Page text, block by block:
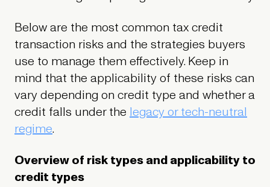
Below are the most common tax credit
transaction risks and the strategies buyers
use to manage them effectively. Keep in
mind that the applicability of these risks can
vary depending on credit type and whether a
credit falls under the legacy or tech-neutral
regime.
Overview of risk types and applicability to
credit types